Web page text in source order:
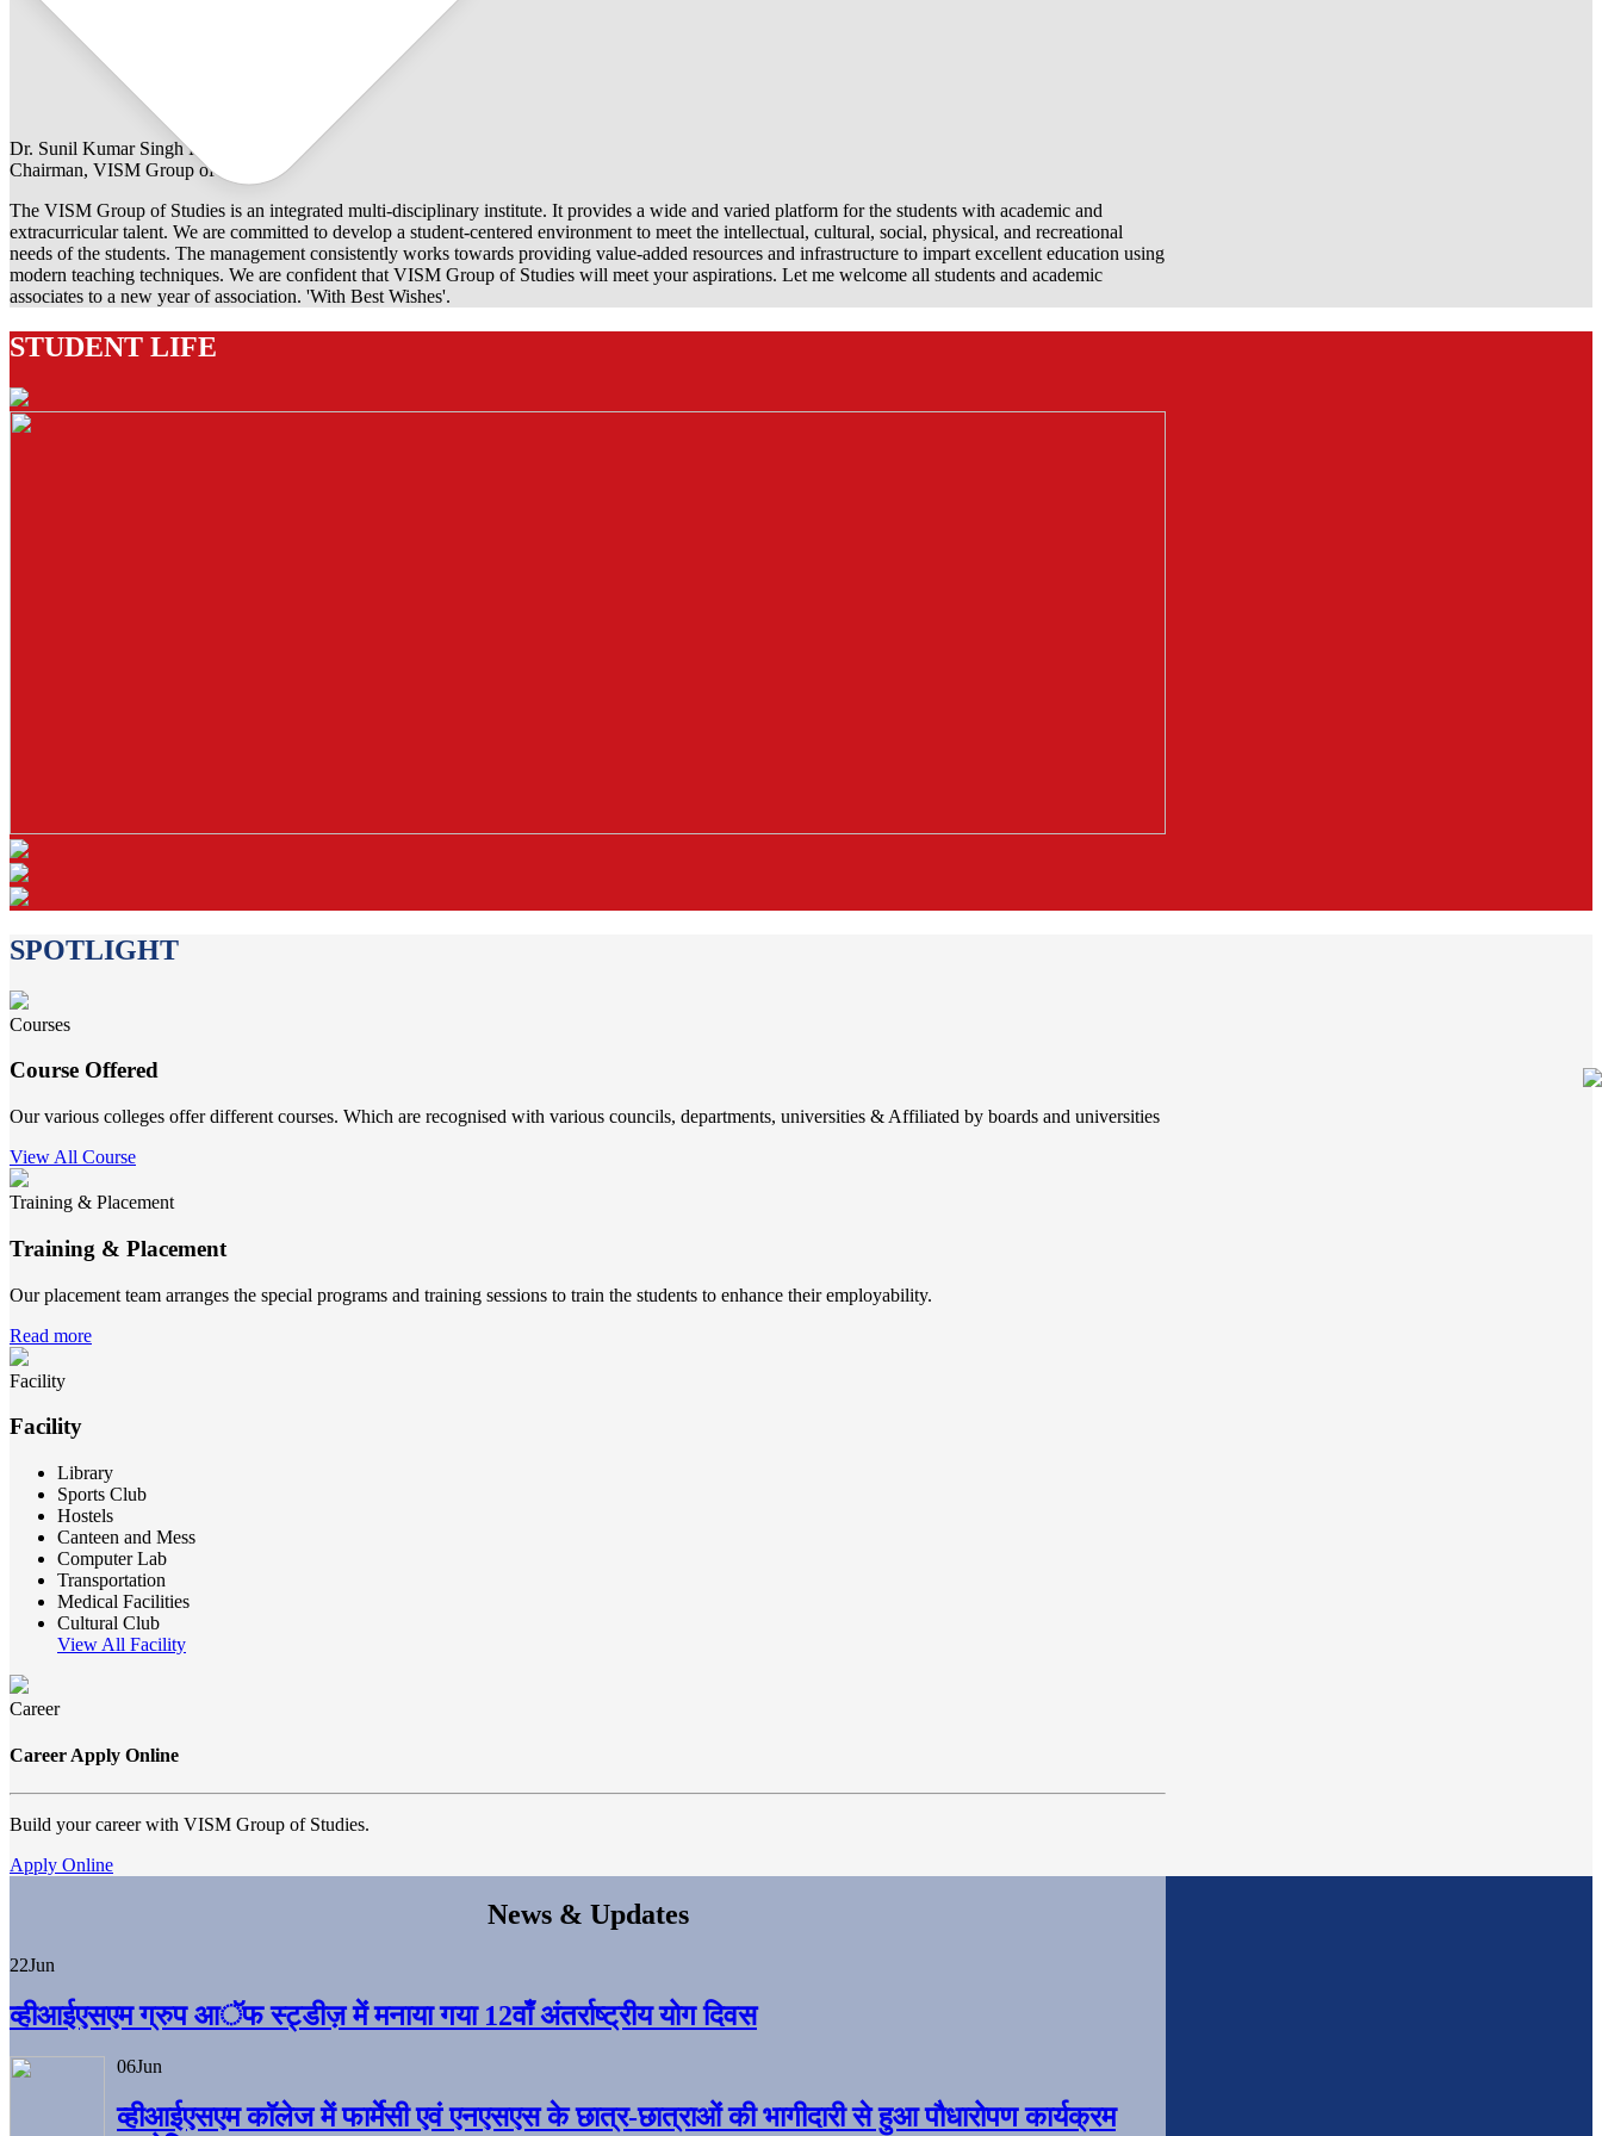
Dr. Sunil Kumar Singh Rathore
Chairman, VISM Group of Studies
The VISM Group of Studies is an integrated multi-disciplinary institute. It provides a wide and varied platform for the students with academic and
extracurricular talent. We are committed to develop a student-centered environment to meet the intellectual, cultural, social, physical, and recreational
needs of the students. The management consistently works towards providing value-added resources and infrastructure to impart excellent education using
modern teaching techniques. We are confident that VISM Group of Studies will meet your aspirations. Let me welcome all students and academic
associates to a new year of association. 'With Best Wishes'.
STUDENT LIFE
SPOTLIGHT
Courses
Course Offered
Our various colleges offer different courses. Which are recognised with various councils, departments, universities & Affiliated by boards and universities
View All Course
Training & Placement
Training & Placement
Our placement team arranges the special programs and training sessions to train the students to enhance their employability.
Read more
Facility
Facility
Library
Sports Club
Hostels
Canteen and Mess
Computer Lab
Transportation
Medical Facilities
Cultural Club
View All Facility
Career
Career Apply Online
Build your career with VISM Group of Studies.
Apply Online
News & Updates
22Jun
व्हीआईएसएम ग्रुप आॅफ स्ट्डीज़ में मनाया गया 12वाँ अंतर्राष्ट्रीय योग दिवस
06Jun
व्हीआईएसएम काॅलेज में फार्मेसी एवं एनएसएस के छात्र-छात्राओं की भागीदारी से हुआ पौधारोपण कार्यक्रम